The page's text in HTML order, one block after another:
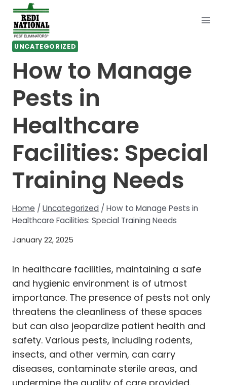
Skip
content
UNCATEGORIZED
How to Manage
Pests in
Healthcare
Facilities: Special
Training Needs
Home / Uncategorized / How to Manage Pests in
Healthcare Facilities: Special Training Needs
January 22, 2025
In healthcare facilities, maintaining a safe
and hygienic environment is of utmost
importance. The presence of pests not only
threatens the cleanliness of these spaces
but can also jeopardize patient health and
safety. Various pests, including rodents,
insects, and other vermin, can carry
diseases, contaminate sterile areas, and